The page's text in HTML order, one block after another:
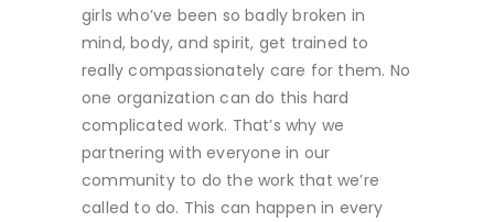
girls who’ve been so badly broken in
mind, body, and spirit, get trained to
really compassionately care for them. No
one organization can do this hard
complicated work. That’s why we
partnering with everyone in our
community to do the work that we’re
called to do. This can happen in every